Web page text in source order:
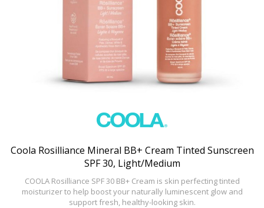
Coola Rosilliance Mineral BB+ Cream Tinted Sunscreen
SPF 30, Light/Medium
COOLA Rosilliance SPF 30 BB+ Cream is skin perfecting tinted
moisturizer to help boost your naturally luminescent glow and
support fresh, healthy-looking skin.